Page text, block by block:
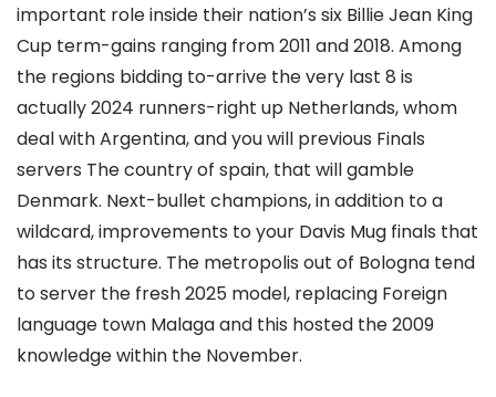
important role inside their nation’s six Billie Jean King
Cup term-gains ranging from 2011 and 2018. Among
the regions bidding to-arrive the very last 8 is
actually 2024 runners-right up Netherlands, whom
deal with Argentina, and you will previous Finals
servers The country of spain, that will gamble
Denmark. Next-bullet champions, in addition to a
wildcard, improvements to your Davis Mug finals that
has its structure. The metropolis out of Bologna tend
to server the fresh 2025 model, replacing Foreign
language town Malaga and this hosted the 2009
knowledge within the November.